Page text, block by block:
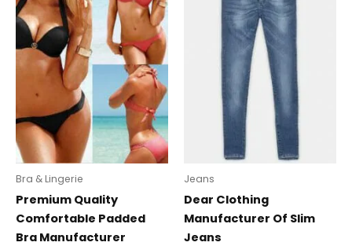
Bra & Lingerie
Premium Quality
Comfortable Padded
Bra Manufacturer
Jeans
Dear Clothing
Manufacturer Of Slim
Jeans